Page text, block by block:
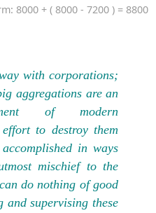
8000 + ( 8000 - 7200 ) = 8800
with corporations;
aggregations are an
of modern
to destroy them
in ways
mischief to the
do nothing of good
supervising these